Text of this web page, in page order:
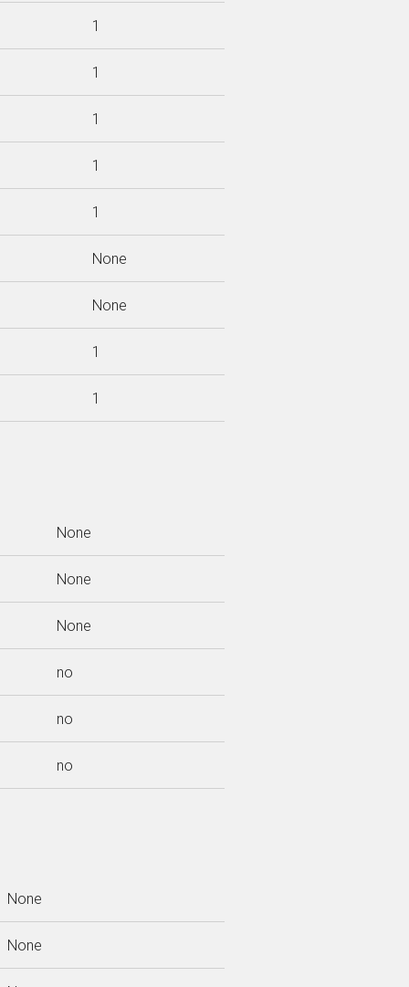
1
1
1
1
1
None
None
1
1
None
None
None
no
no
no
None
None